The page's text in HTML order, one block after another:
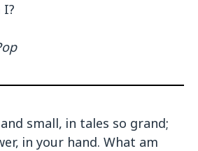
I?
small, in tales so grand;
in your hand. What am